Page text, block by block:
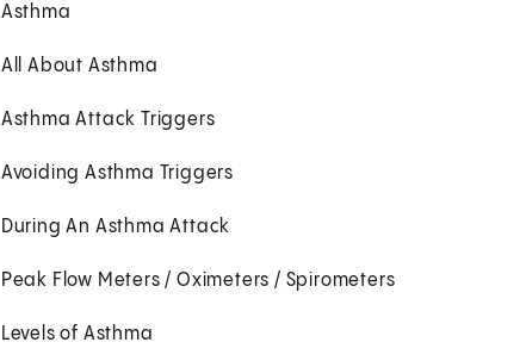
Asthma
All About Asthma
Asthma Attack Triggers
Avoiding Asthma Triggers
During An Asthma Attack
Peak Flow Meters / Oximeters / Spirometers
Levels of Asthma